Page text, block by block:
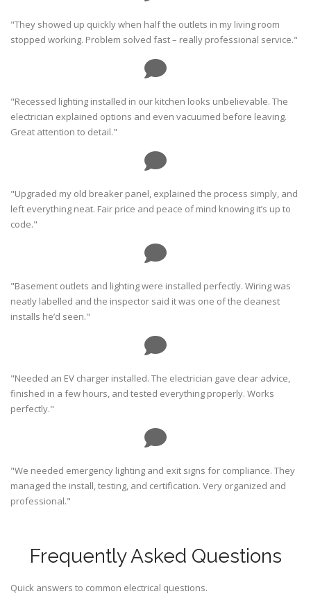
"They showed up quickly when half the outlets in my living room
stopped working. Problem solved fast – really professional service."
"Recessed lighting installed in our kitchen looks unbelievable. The
electrician explained options and even vacuumed before leaving.
Great attention to detail."
"Upgraded my old breaker panel, explained the process simply, and
left everything neat. Fair price and peace of mind knowing it’s up to
code."
"Basement outlets and lighting were installed perfectly. Wiring was
neatly labelled and the inspector said it was one of the cleanest
installs he’d seen."
"Needed an EV charger installed. The electrician gave clear advice,
finished in a few hours, and tested everything properly. Works
perfectly."
"We needed emergency lighting and exit signs for compliance. They
managed the install, testing, and certification. Very organized and
professional."
Frequently Asked Questions
Quick answers to common electrical questions.